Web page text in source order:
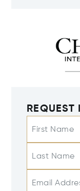
REQUEST
First Name
Last Name
Email